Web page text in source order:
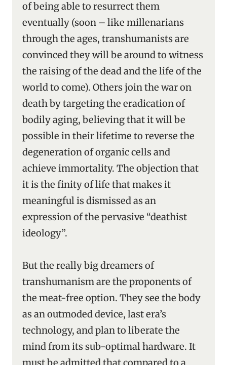
of being able to resurrect them
eventually (soon – like millenarians
through the ages, transhumanists are
convinced they will be around to witness
the raising of the dead and the life of the
world to come). Others join the war on
death by targeting the eradication of
bodily aging, believing that it will be
possible in their lifetime to reverse the
degeneration of organic cells and
achieve immortality. The objection that
it is the finity of life that makes it
meaningful is dismissed as an
expression of the pervasive “deathist
ideology”.
But the really big dreamers of
transhumanism are the proponents of
the meat-free option. They see the body
as an outmoded device, last era’s
technology, and plan to liberate the
mind from its sub-optimal hardware. It